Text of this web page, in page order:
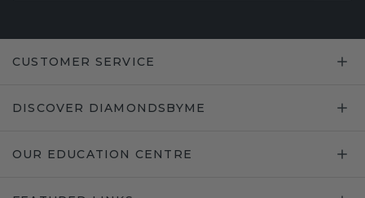
CUSTOMER SERVICE
DISCOVER DIAMONDSBYME
OUR EDUCATION CENTRE